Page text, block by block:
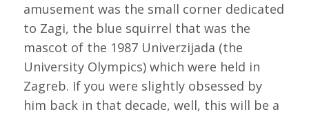
amusement was the small corner dedicated
to Zagi, the blue squirrel that was the
mascot of the 1987 Univerzijada (the
University Olympics) which were held in
Zagreb. If you were slightly obsessed by
him back in that decade, well, this will be a